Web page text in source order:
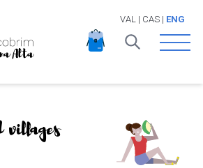
VAL | CAS| ENG
Open
villages